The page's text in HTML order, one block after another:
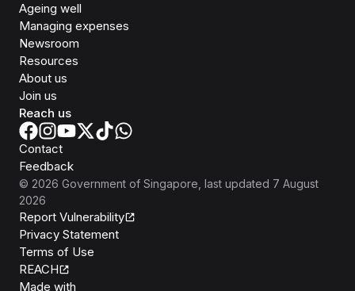
Ageing well
Managing expenses
Newsroom
Resources
About us
Join us
Reach us
Contact
Feedback
© 2026 Government of Singapore , last updated 7 August
2026
Report Vulnerability
Privacy Statement
Terms of Use
REACH
Made with